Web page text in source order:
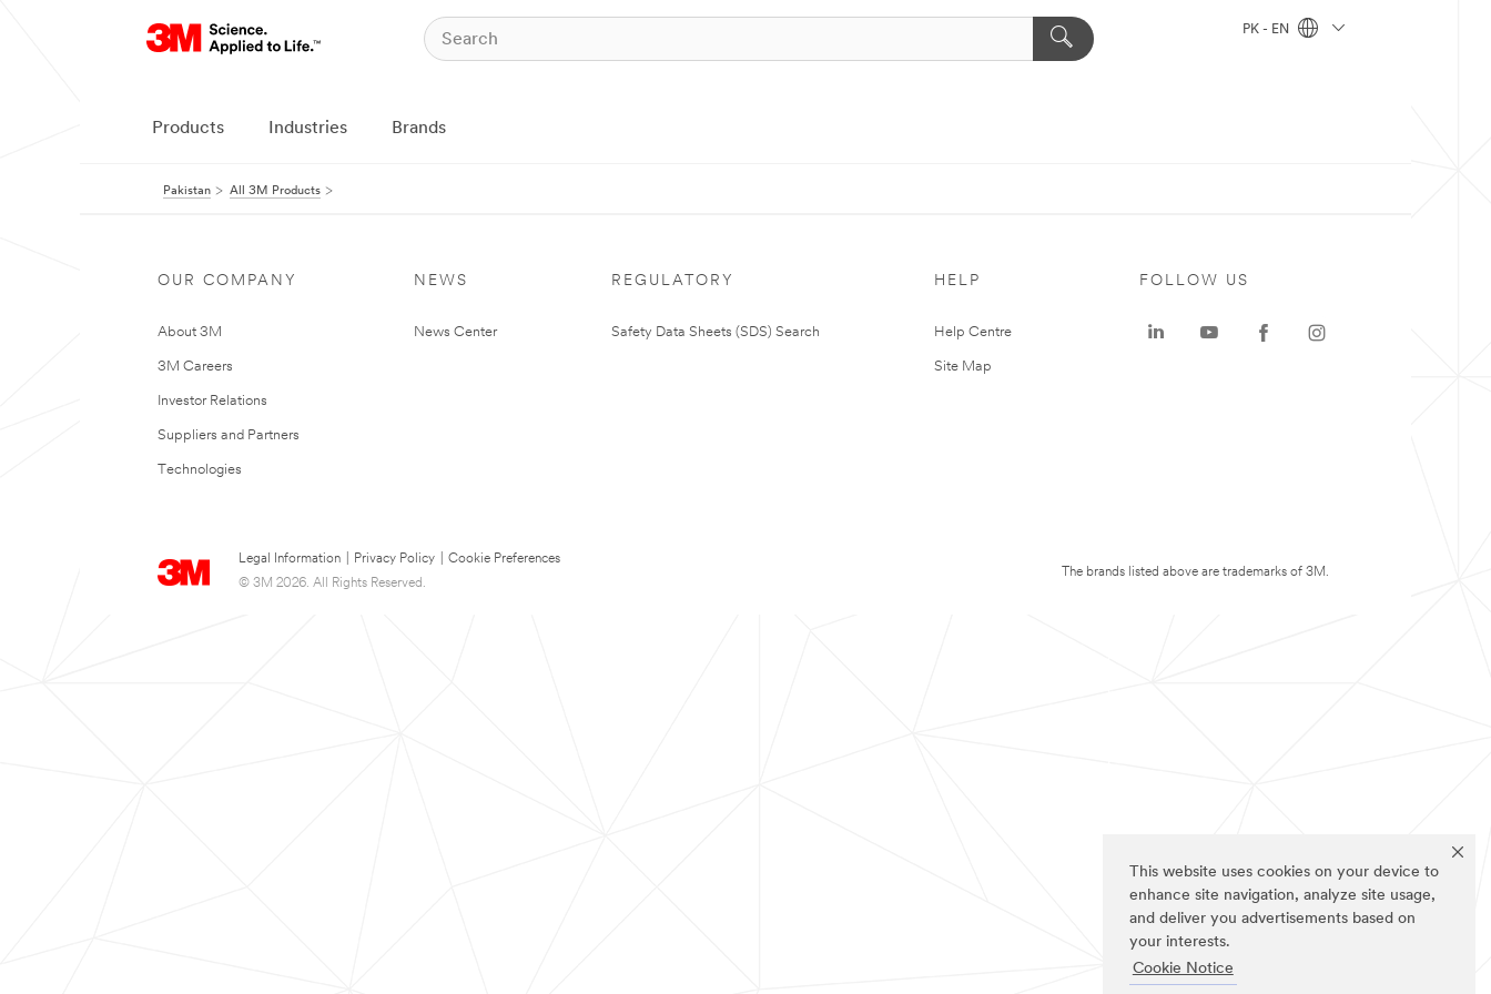
This website uses cookies on your device to
enhance site navigation, analyze site usage,
and deliver you advertisements based on
your interests.
Cookie Notice
PK - EN
Products Industries Brands
Pakistan All 3M Products
OUR COMPANY
About 3M
3M Careers
Investor Relations
Suppliers and Partners
Technologies
NEWS
News Center
REGULATORY
Safety Data Sheets (SDS) Search
HELP
Help Centre
Site Map
Legal Information Privacy Policy
Cookie Preferences
© 3M 2026. All Rights Reserved.
FOLLOW US
The brands listed above are trademarks of 3M.